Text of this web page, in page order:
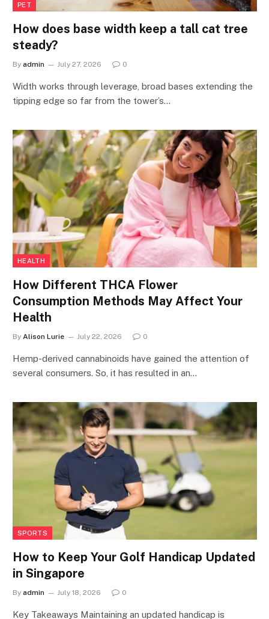
PET
How does base width keep a tall cat tree
steady?
By admin July 27, 2026 0
Width works through leverage, broad bases extending the
tipping edge so far from the tower’s…
HEALTH
How Different THCA Flower
Consumption Methods May Affect Your
Health
By Alison Lurie July 22, 2026 0
Hemp-derived cannabinoids have gained the attention of
several consumers. So, it has resulted in an…
SPORTS
How to Keep Your Golf Handicap Updated
in Singapore
By admin July 18, 2026 0
Key Takeaways Maintaining an updated handicap is